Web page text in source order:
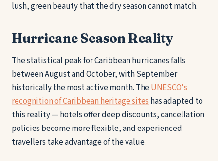
lush, green beauty that the dry season cannot match.
Hurricane Season Reality
The statistical peak for Caribbean hurricanes falls
between August and October, with September
historically the most active month. TheUNESCO's
recognition of Caribbean heritage siteshas adapted to
this reality — hotels offer deep discounts, cancellation
policies become more flexible, and experienced
travellers take advantage of the value.